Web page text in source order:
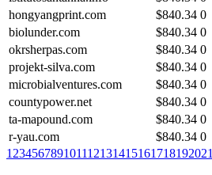
hongyangprint.com
$840.34 0
biolunder.com
$840.34 0
okrsherpas.com
$840.34 0
projekt-silva.com
$840.34 0
microbialventures.com
$840.34 0
countypower.net
$840.34 0
ta-mapound.com
$840.34 0
r-yau.com
$840.34 0
1 23456789101112131415161718192021